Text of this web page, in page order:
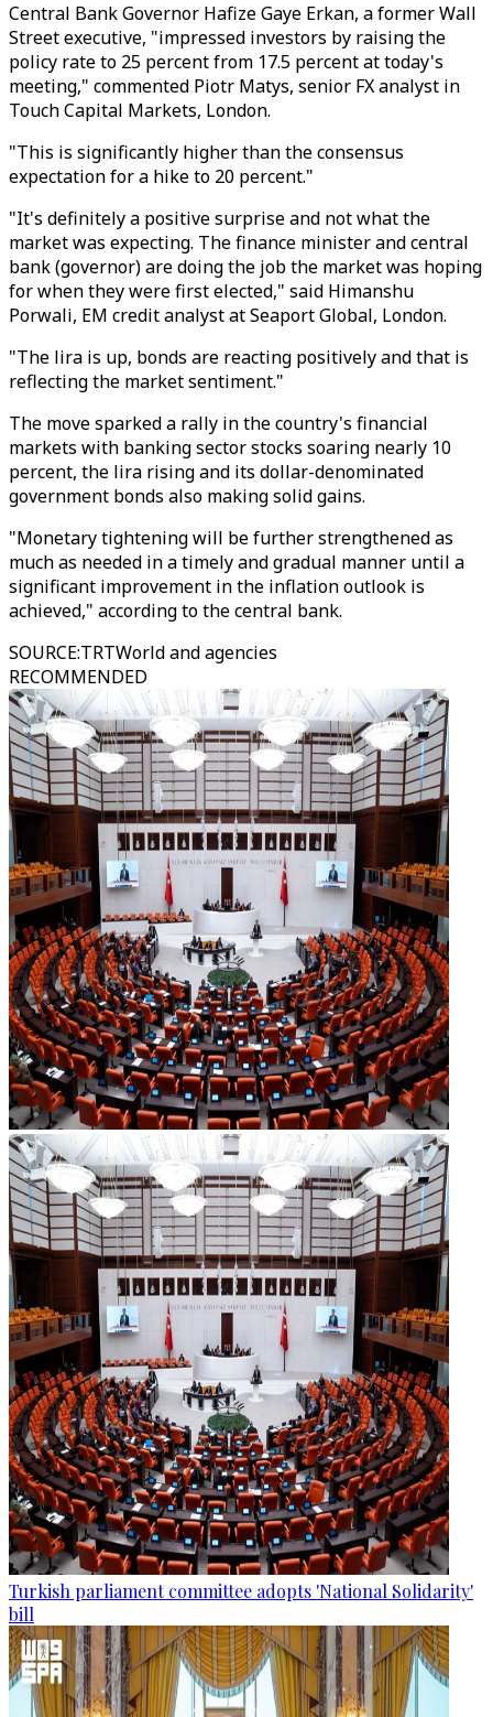
Central Bank Governor Hafize Gaye Erkan, a former Wall
Street executive, "impressed investors by raising the
policy rate to 25 percent from 17.5 percent at today's
meeting," commented Piotr Matys, senior FX analyst in
Touch Capital Markets, London.
"This is significantly higher than the consensus
expectation for a hike to 20 percent."
"It's definitely a positive surprise and not what the
market was expecting. The finance minister and central
bank (governor) are doing the job the market was hoping
for when they were first elected," said Himanshu
Porwali, EM credit analyst at Seaport Global, London.
"The lira is up, bonds are reacting positively and that is
reflecting the market sentiment."
The move sparked a rally in the country's financial
markets with banking sector stocks soaring nearly 10
percent, the lira rising and its dollar-denominated
government bonds also making solid gains.
"Monetary tightening will be further strengthened as
much as needed in a timely and gradual manner until a
significant improvement in the inflation outlook is
achieved," according to the central bank.
SOURCE:TRTWorld and agencies
RECOMMENDED
Turkish parliament committee adopts 'National Solidarity'
bill